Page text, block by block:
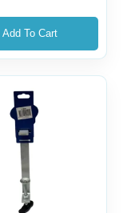
Add To Cart